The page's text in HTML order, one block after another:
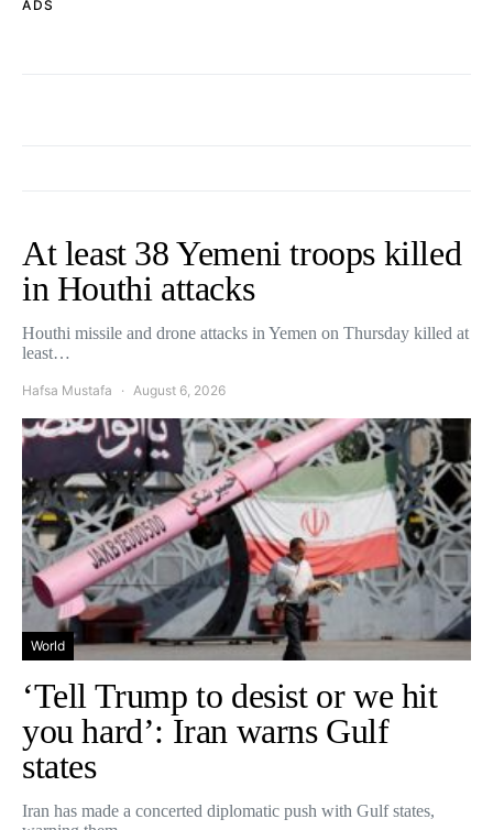
ADS
At least 38 Yemeni troops killed
in Houthi attacks
Houthi missile and drone attacks in Yemen on Thursday killed at
least…
Hafsa Mustafa August 6, 2026
World
‘Tell Trump to desist or we hit
you hard’: Iran warns Gulf
states
Iran has made a concerted diplomatic push with Gulf states,